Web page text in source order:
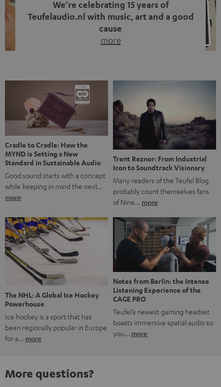
We’re celebrating 15 years of
Teufelaudio.nl with music, art and a good
cause
more
back, we wanted to do something that fits what Teufel
stands for: celebrating the power of sound and giving
something back. Music is much more than just sounding
good. A song […]
Cradle to Cradle: How the
MYND is Setting a New
Standard in Sustainable Audio
Good sound starts with a concept
while keeping in mind the next…
more
Trent Reznor: From Industrial
Icon to Soundtrack Visionary
Many readers of the Teufel Blog
probably count themselves fans
of Nine… more
The NHL: A Global Ice Hockey
Powerhouse
Ice hockey is a sport that has
been regionally popular in Europe
for a… more
Notes from Berlin: the Intense
Listening Experience of the
CAGE PRO
Teufel’s newest gaming headset
boasts immersive spatial audio so
you… more
More questions?